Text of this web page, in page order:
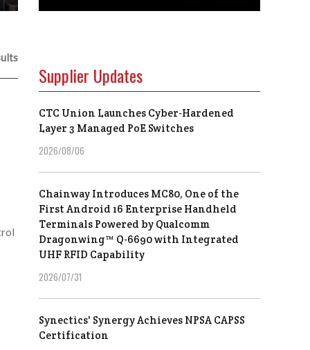
Supplier Updates
CTC Union Launches Cyber-Hardened
Layer 3 Managed PoE Switches
2026/08/06
Chainway Introduces MC80, One of the
First Android 16 Enterprise Handheld
Terminals Powered by Qualcomm
Dragonwing™ Q-6690 with Integrated
UHF RFID Capability
2026/07/31
Synectics' Synergy Achieves NPSA CAPSS
Certification